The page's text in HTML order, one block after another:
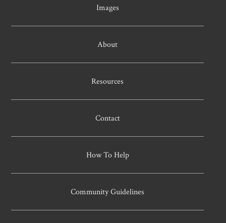
Images
About
Resources
Contact
How To Help
Community Guidelines